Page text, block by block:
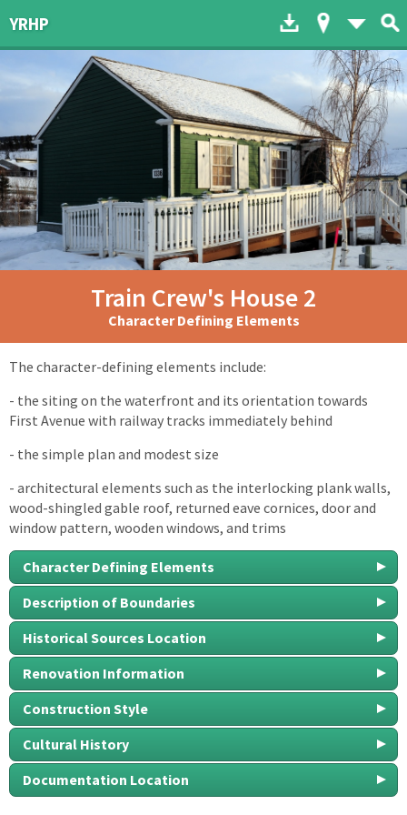
YRHP Download to
Map ofList
Train Crew's House 2
Character Defining Elements
The character-defining elements include:
- the siting on the waterfront and its orientation towards
First Avenue with railway tracks immediately behind
- the simple plan and modest size
- architectural elements such as the interlocking plank walls,
wood-shingled gable roof, returned eave cornices, door and
window pattern, wooden windows, and trims
Character Defining Elements
Description of Boundaries
Historical Sources Location
Renovation Information
Construction Style
Cultural History
Documentation Location